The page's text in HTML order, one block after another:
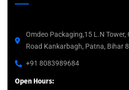
Omdeo Packaging,15 L.N Tower,
Road Kankarbagh, Patna, Bihar
+91 8083989684
Open Hours: